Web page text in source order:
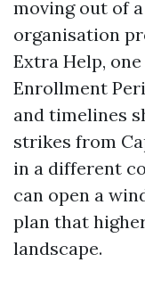
moving out of
organisation
Extra Help,
Enrollment
and timelines
strikes from
in a different
can open a
plan that
landscape.